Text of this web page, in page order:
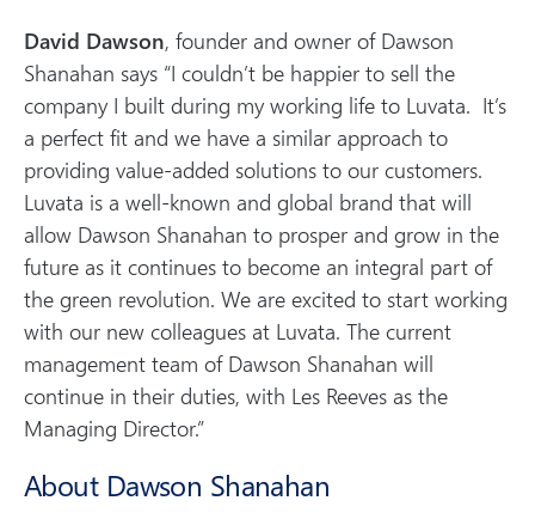
David Dawson, founder and owner of Dawson
Shanahan says “I couldn’t be happier to sell the
company I built during my working life to Luvata. It’s
a perfect fit and we have a similar approach to
providing value-added solutions to our customers.
Luvata is a well-known and global brand that will
allow Dawson Shanahan to prosper and grow in the
future as it continues to become an integral part of
the green revolution. We are excited to start working
with our new colleagues at Luvata. The current
management team of Dawson Shanahan will
continue in their duties, with Les Reeves as the
Managing Director.”
About Dawson Shanahan